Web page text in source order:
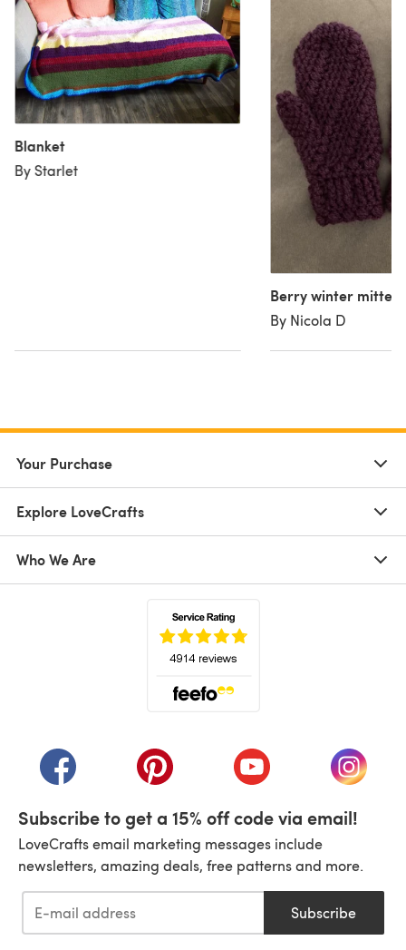
Blanket
By Starlet
Berry winter mittens
By Nicola D
Your Purchase
Explore LoveCrafts
Who We Are
(opens in a new tab)(opens in a new tab)(opens in a new tab)
(opens
Subscribe to get a 15% off code via email!
LoveCrafts email marketing messages include
newsletters, amazing deals, free patterns and more.
Subscribe